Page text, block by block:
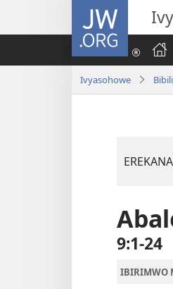
JW.ORG
Ivyasohowe
EREKANA
9:1-24
IBIRIMWO